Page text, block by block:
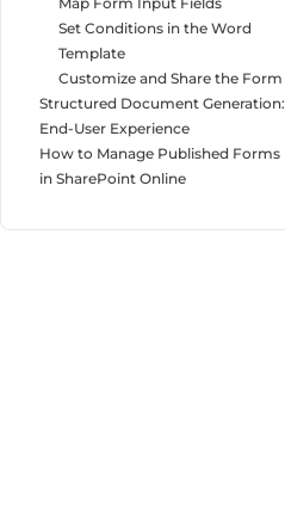
Set Conditions in the Word
Template
Customize and Share the Form
Structured Document Generation:
End-User Experience
How to Manage Published Forms
in SharePoint Online